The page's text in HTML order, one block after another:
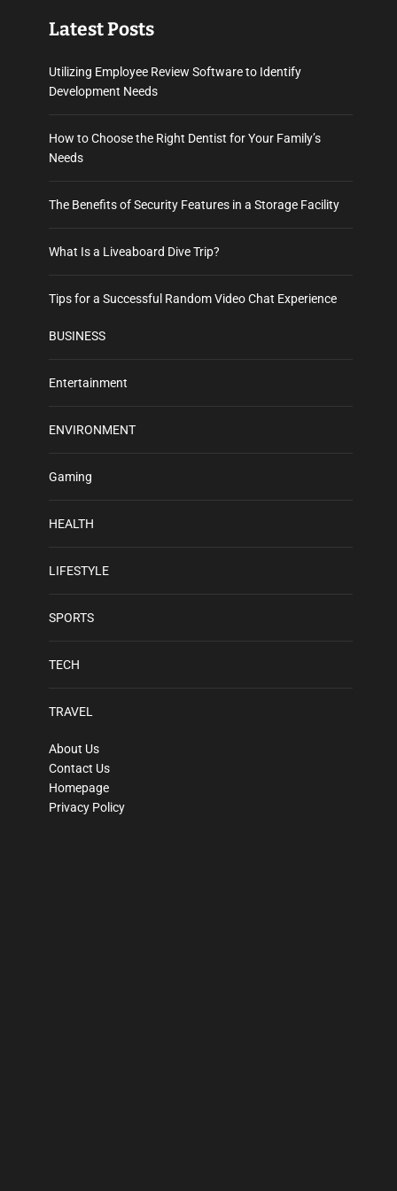
Latest Posts
Utilizing Employee Review Software to Identify
Development Needs
How to Choose the Right Dentist for Your Family’s
Needs
The Benefits of Security Features in a Storage Facility
What Is a Liveaboard Dive Trip?
Tips for a Successful Random Video Chat Experience
BUSINESS
Entertainment
ENVIRONMENT
Gaming
HEALTH
LIFESTYLE
SPORTS
TECH
TRAVEL
About Us
Contact Us
Homepage
Privacy Policy